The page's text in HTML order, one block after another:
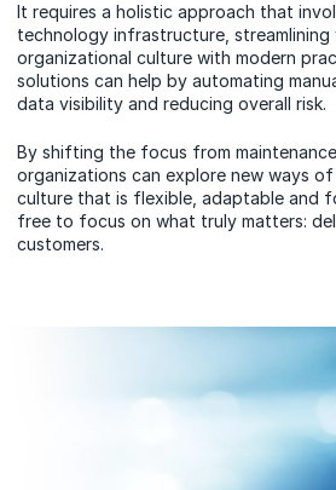
It requires a holistic approach that
technology infrastructure,
organizational culture with modern
solutions can help by automating
data visibility and reducing overall risk.
By shifting the focus from
organizations can explore new ways
culture that is flexible, adaptable and
free to focus on what truly matters:
customers.